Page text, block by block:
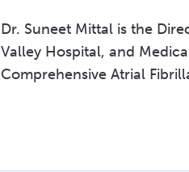
Dr. Suneet Mittal is the
Valley Hospital, and
Comprehensive Atrial